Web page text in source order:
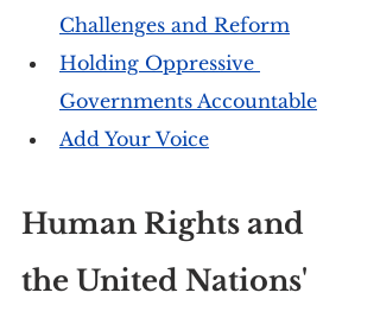
Challenges and Reform
Holding Oppressive
Governments Accountable
Add Your Voice
Human Rights and
the United Nations'